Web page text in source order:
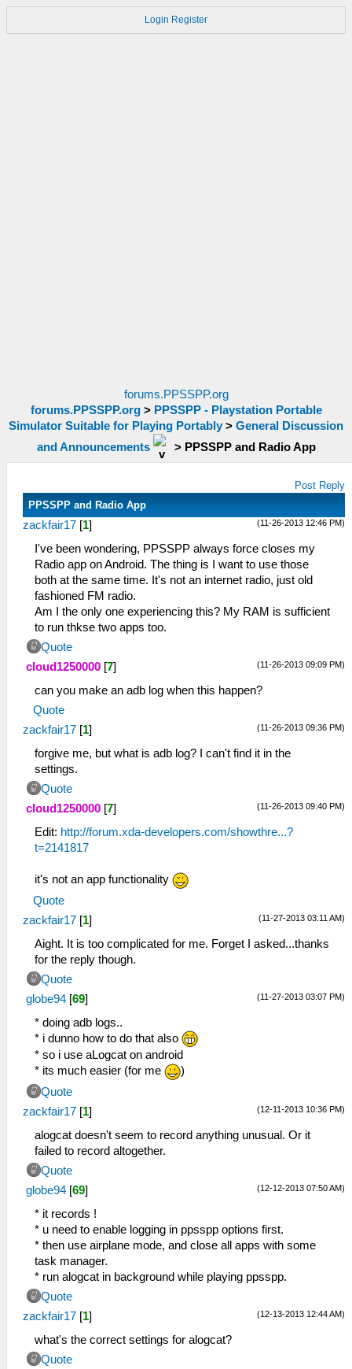
Login Register
forums.PPSSPP.org
forums.PPSSPP.org> PPSSPP - Playstation Portable
Simulator Suitable for Playing Portably > General Discussion
and Announcements
> PPSSPP and Radio App
Post Reply
PPSSPP and Radio App
(11-26-2013 12:46 PM)
zackfair17 [1]
I've been wondering, PPSSPP always force closes my
Radio app on Android. The thing is I want to use those
both at the same time. It's not an internet radio, just old
fashioned FM radio.
Am I the only one experiencing this? My RAM is sufficient
to run thkse two apps too.
Quote
(11-26-2013 09:09 PM)
cloud1250000 [7]
can you make an adb log when this happen?
Quote
(11-26-2013 09:36 PM)
zackfair17 [1]
forgive me, but what is adb log? I can't find it in the
settings.
Quote
(11-26-2013 09:40 PM)
cloud1250000 [7]
Edit: http://forum.xda-developers.com/showthre...?
t=2141817
it's not an app functionality
Quote
(11-27-2013 03:11 AM)
zackfair17 [1]
Aight. It is too complicated for me. Forget I asked...thanks
for the reply though.
Quote
(11-27-2013 03:07 PM)
globe94 [69]
* doing adb logs..
* i dunno how to do that also
* so i use aLogcat on android
* its much easier (for me
)
Quote
(12-11-2013 10:36 PM)
zackfair17 [1]
alogcat doesn't seem to record anything unusual. Or it
failed to record altogether.
Quote
(12-12-2013 07:50 AM)
globe94 [69]
* it records !
* u need to enable logging in ppsspp options first.
* then use airplane mode, and close all apps with some
task manager.
* run alogcat in background while playing ppsspp.
Quote
(12-13-2013 12:44 AM)
zackfair17 [1]
what's the correct settings for alogcat?
Quote